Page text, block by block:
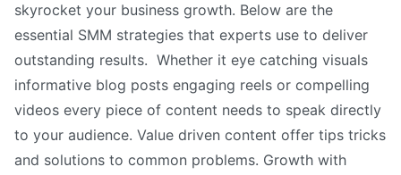
skyrocket your business growth. Below are the
essential SMM strategies that experts use to deliver
outstanding results. Whether it eye catching visuals
informative blog posts engaging reels or compelling
videos every piece of content needs to speak directly
to your audience. Value driven content offer tips tricks
and solutions to common problems. Growth with